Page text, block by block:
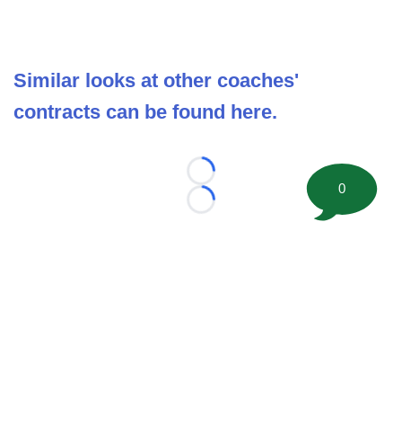
Similar looks at other coaches'
contracts can be found here.
Loading...
Loading...
0